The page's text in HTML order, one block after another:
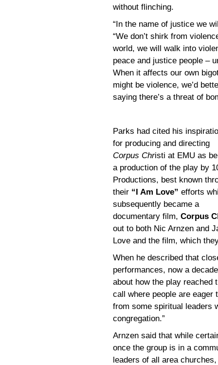
without flinching.
“In the name of justice we
“We don’t shirk from
world, we will walk into
peace and justice people –
When it affects our own
might be violence, we’d
saying there’s a threat of
Parks had cited his
for producing and directing
Corpus Christi at EMU as
a production of the play by
Productions, best known
their “I Am Love” efforts
subsequently became a
documentary film, Corpus
out to both Nic Arnzen and
Love and the film, which
When he described that
performances, now a
about how the play reached
call where people are eager
from some spiritual leaders
congregation.”
Arnzen said that while
once the group is in a
leaders of all area